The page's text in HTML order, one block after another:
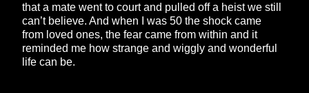
that a mate went to court and pulled off a heist we still
can’t believe. And when I was 50 the shock came
from loved ones, the fear came from within and it
reminded me how strange and wiggly and wonderful
life can be.